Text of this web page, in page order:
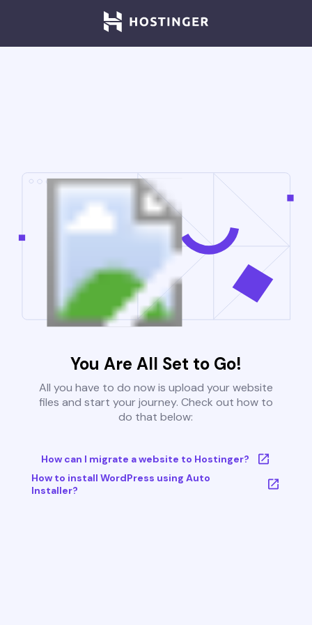
You Are All Set to Go!
All you have to do now is upload your website
files and start your journey. Check out how to
do that below:
How can I migrate a website to Hostinger?
How to install WordPress using Auto
Installer?